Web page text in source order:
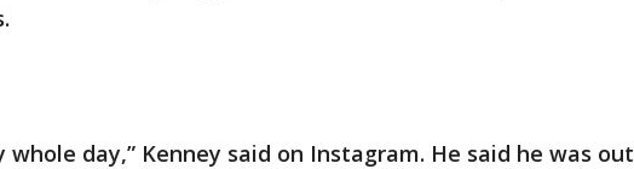
whole day,” Kenney said on Instagram. He said he was out